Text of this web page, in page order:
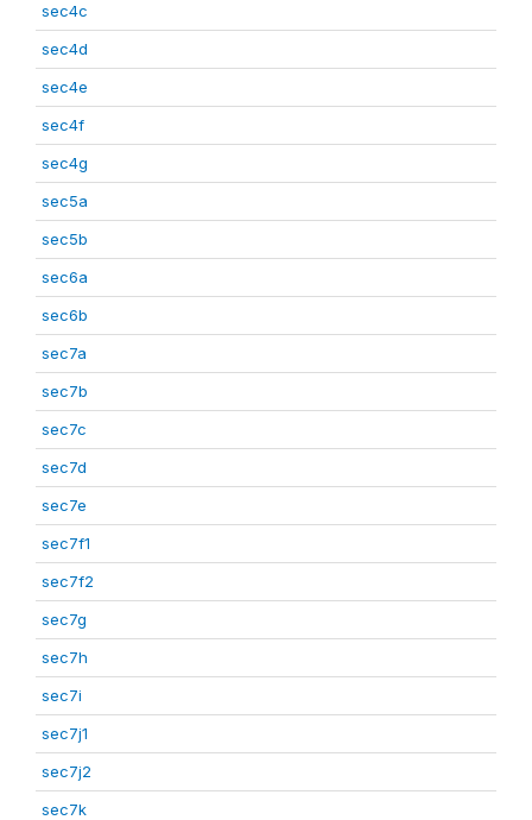
sec4c
sec4d
sec4e
sec4f
sec4g
sec5a
sec5b
sec6a
sec6b
sec7a
sec7b
sec7c
sec7d
sec7e
sec7f1
sec7f2
sec7g
sec7h
sec7i
sec7j1
sec7j2
sec7k